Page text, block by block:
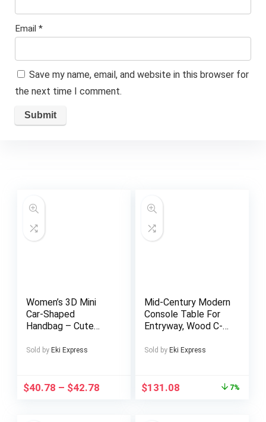
Email *
Save my name, email, and website in this browser for
the next time I comment.
Women’s 3D Mini
Car-Shaped
Handbag – Cute
Adjustable
Door Handle &
Sold by Eki Express
$40.78 – $42.78
Mid-Century Modern
Console Table For
Entryway, Wood C-
Entry Accent Table
Easy Assembly,
Sold by Eki Express
$131.08 7%